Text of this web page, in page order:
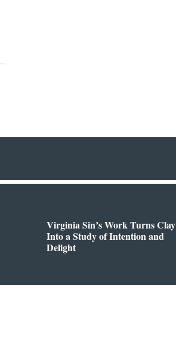
Virginia Sin’s Work Turns Clay
Into a Study of Intention and
Delight